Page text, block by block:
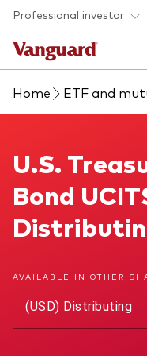
Skip to main content
Professional investor
Funds
Find a fund
About our
Fund type
Insights & events
Back to main
Adviser support
Our services
About us
Home ETF and
U.S. Treasury 1-3 Year
U.S.
Bond
AVAILABLE IN OTHER
(USD) Distributing